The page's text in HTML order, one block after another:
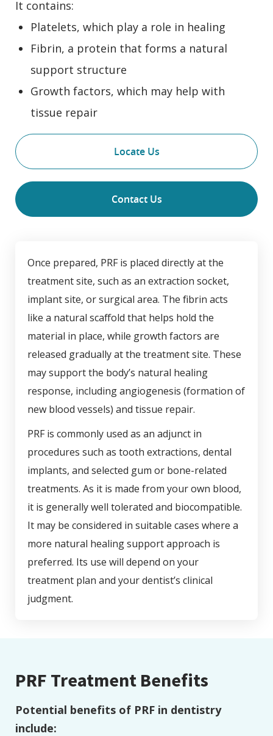
It contains:
Platelets, which play a role in healing
Fibrin, a protein that forms a natural
support structure
Growth factors, which may help with
tissue repair
Locate Us
Contact Us
Once prepared, PRF is placed directly at the
treatment site, such as an extraction socket,
implant site, or surgical area. The fibrin acts
like a natural scaffold that helps hold the
material in place, while growth factors are
released gradually at the treatment site. These
may support the body’s natural healing
response, including angiogenesis (formation of
new blood vessels) and tissue repair.
PRF is commonly used as an adjunct in
procedures such as tooth extractions, dental
implants, and selected gum or bone-related
treatments. As it is made from your own blood,
it is generally well tolerated and biocompatible.
It may be considered in suitable cases where a
more natural healing support approach is
preferred. Its use will depend on your
treatment plan and your dentist’s clinical
judgment.
PRF Treatment Benefits
Potential benefits of PRF in dentistry
include: